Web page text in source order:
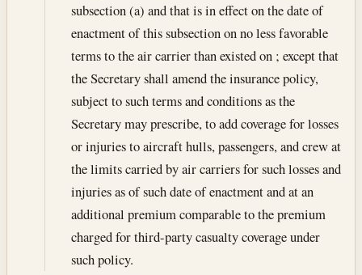
subsection (a) and that is in effect on the date of
enactment of this subsection on no less favorable
terms to the air carrier than existed on ; except that
the Secretary shall amend the insurance policy,
subject to such terms and conditions as the
Secretary may prescribe, to add coverage for losses
or injuries to aircraft hulls, passengers, and crew at
the limits carried by air carriers for such losses and
injuries as of such date of enactment and at an
additional premium comparable to the premium
charged for third-party casualty coverage under
such policy.